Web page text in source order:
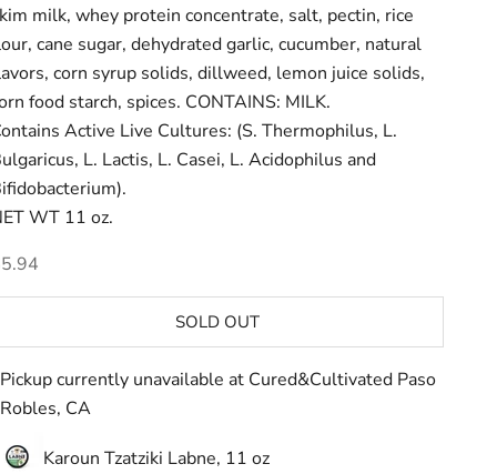
milk, whey protein concentrate, salt, pectin, rice
cane sugar, dehydrated garlic, cucumber, natural
corn syrup solids, dillweed, lemon juice solids,
food starch, spices. CONTAINS: MILK.
Active Live Cultures: (S. Thermophilus, L.
L. Lactis, L. Casei, L. Acidophilus and
WT 11 oz.
price
SOLD OUT
Pickup currently unavailable at Cured&Cultivated Paso
Robles, CA
Karoun Tzatziki Labne, 11 oz